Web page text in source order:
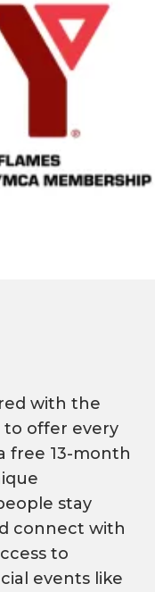
with the
to offer every
free 13-month
stay
connect with
to
events like